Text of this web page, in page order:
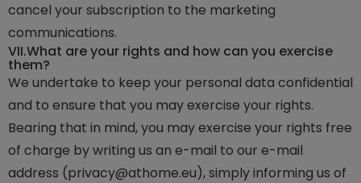
cancel your subscription to the marketing
communications.
VII.What are your rights and how can you exercise
them?
We undertake to keep your personal data confidential
and to ensure that you may exercise your rights.
Bearing that in mind, you may exercise your rights free
of charge by writing us an e-mail to our e-mail
address (privacy@athome.eu), simply informing us of